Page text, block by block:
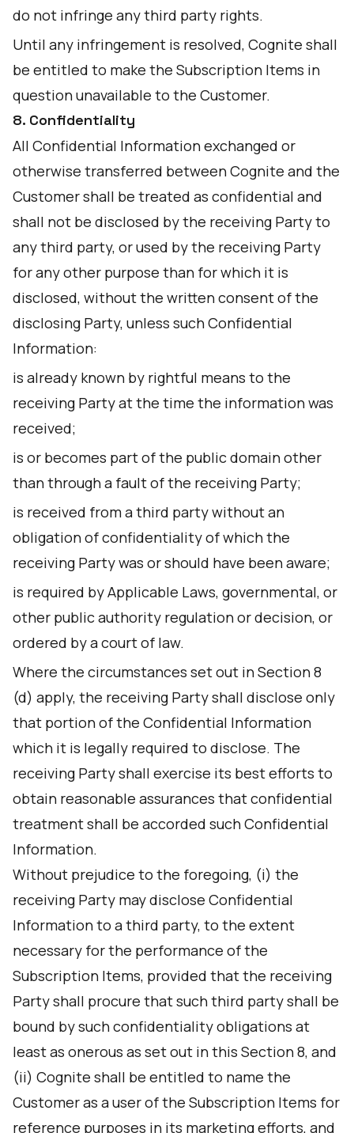
do not infringe any third party rights.
Until any infringement is resolved, Cognite shall
be entitled to make the Subscription Items in
question unavailable to the Customer.
8. Confidentiality
All Confidential Information exchanged or
otherwise transferred between Cognite and the
Customer shall be treated as confidential and
shall not be disclosed by the receiving Party to
any third party, or used by the receiving Party
for any other purpose than for which it is
disclosed, without the written consent of the
disclosing Party, unless such Confidential
Information:
is already known by rightful means to the
receiving Party at the time the information was
received;
is or becomes part of the public domain other
than through a fault of the receiving Party;
is received from a third party without an
obligation of confidentiality of which the
receiving Party was or should have been aware;
is required by Applicable Laws, governmental, or
other public authority regulation or decision, or
ordered by a court of law.
Where the circumstances set out in Section 8
(d) apply, the receiving Party shall disclose only
that portion of the Confidential Information
which it is legally required to disclose. The
receiving Party shall exercise its best efforts to
obtain reasonable assurances that confidential
treatment shall be accorded such Confidential
Information.
Without prejudice to the foregoing, (i) the
receiving Party may disclose Confidential
Information to a third party, to the extent
necessary for the performance of the
Subscription Items, provided that the receiving
Party shall procure that such third party shall be
bound by such confidentiality obligations at
least as onerous as set out in this Section 8, and
(ii) Cognite shall be entitled to name the
Customer as a user of the Subscription Items for
reference purposes in its marketing efforts, and